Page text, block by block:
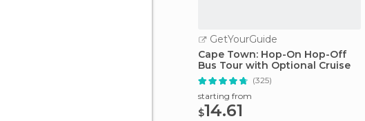
GetYourGuide
Cape Town: Hop-On Hop-Off
Bus Tour with Optional Cruise
(325)
starting from
$14.61